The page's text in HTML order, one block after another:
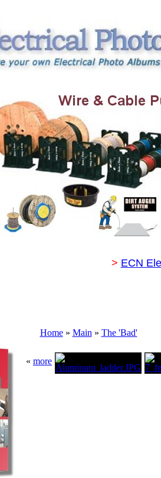
> ECN
Home» Main » The 'Bad'
« more